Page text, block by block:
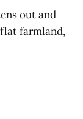
out and
farmland,